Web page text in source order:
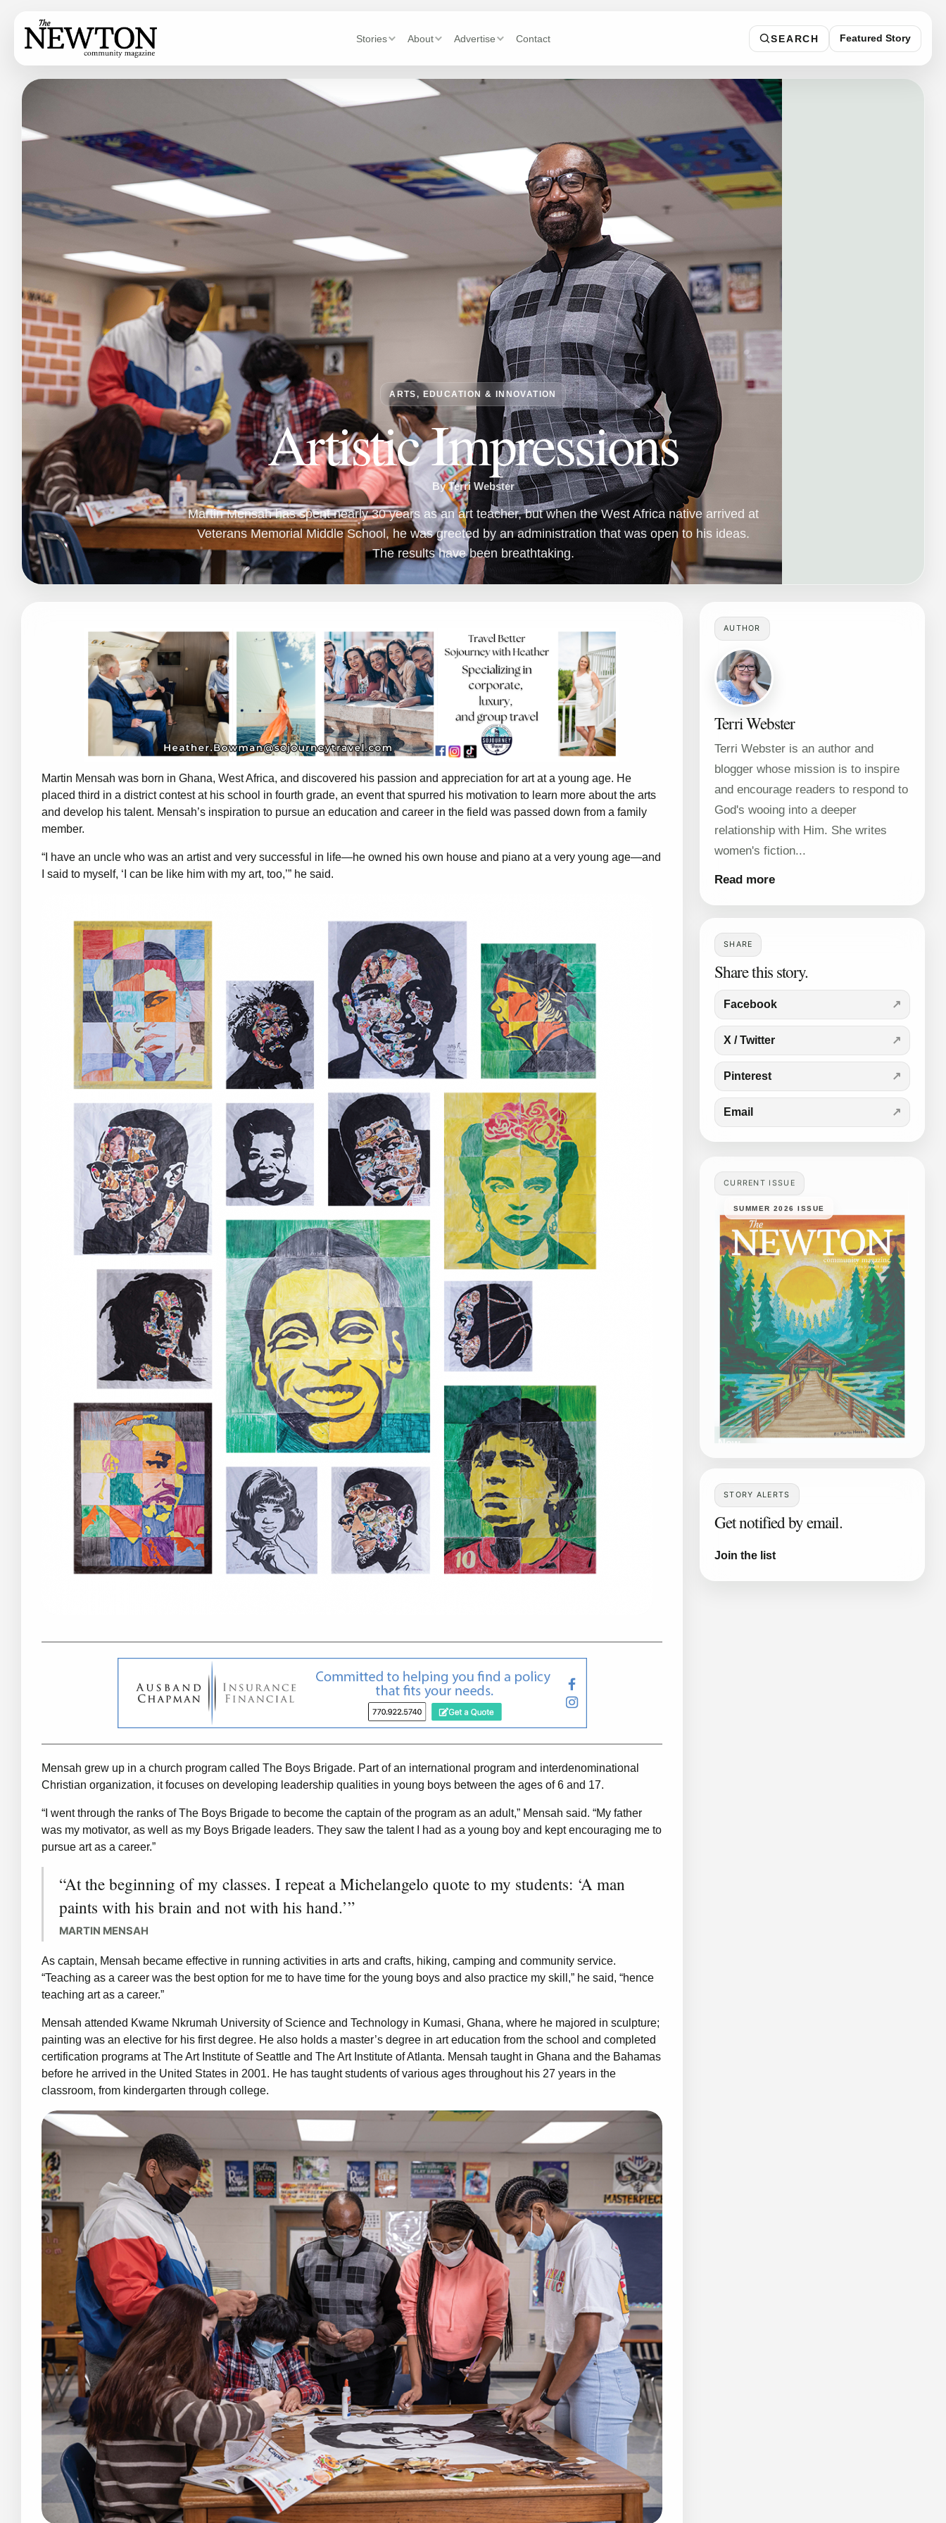
Stories About Advertise Contact SEARCH Featured Story
ARTS, EDUCATION & INNOVATION
Artistic Impressions
By Terri Webster
Martin Mensah has spent nearly 30 years as an art teacher, but when the West Africa native arrived at
Veterans Memorial Middle School, he was greeted by an administration that was open to his ideas.
The results have been breathtaking.
Martin Mensah was born in Ghana, West Africa, and discovered his passion and appreciation for art at a young age. He
placed third in a district contest at his school in fourth grade, an event that spurred his motivation to learn more about the arts
and develop his talent. Mensah’s inspiration to pursue an education and career in the field was passed down from a family
member.
“I have an uncle who was an artist and very successful in life—he owned his own house and piano at a very young age—and
I said to myself, ‘I can be like him with my art, too,’” he said.
Mensah grew up in a church program called The Boys Brigade. Part of an international program and interdenominational
Christian organization, it focuses on developing leadership qualities in young boys between the ages of 6 and 17.
“I went through the ranks of The Boys Brigade to become the captain of the program as an adult,” Mensah said. “My father
was my motivator, as well as my Boys Brigade leaders. They saw the talent I had as a young boy and kept encouraging me to
pursue art as a career.”
“At the beginning of my classes. I repeat a Michelangelo quote to my students: ‘A man
paints with his brain and not with his hand.’”
MARTIN MENSAH
As captain, Mensah became effective in running activities in arts and crafts, hiking, camping and community service.
“Teaching as a career was the best option for me to have time for the young boys and also practice my skill,” he said, “hence
teaching art as a career.”
Mensah attended Kwame Nkrumah University of Science and Technology in Kumasi, Ghana, where he majored in sculpture;
painting was an elective for his first degree. He also holds a master’s degree in art education from the school and completed
certification programs at The Art Institute of Seattle and The Art Institute of Atlanta. Mensah taught in Ghana and the Bahamas
before he arrived in the United States in 2001. He has taught students of various ages throughout his 27 years in the
classroom, from kindergarten through college.
AUTHOR
Terri Webster
Terri Webster is an author and
blogger whose mission is to inspire
and encourage readers to respond to
God's wooing into a deeper
relationship with Him. She writes
women's fiction...
Read more
SHARE
Share this story.
Facebook
X / Twitter
Pinterest
Email
CURRENT ISSUE
SUMMER 2026 ISSUE
Read Now
STORY ALERTS
Get notified by email.
Join the list